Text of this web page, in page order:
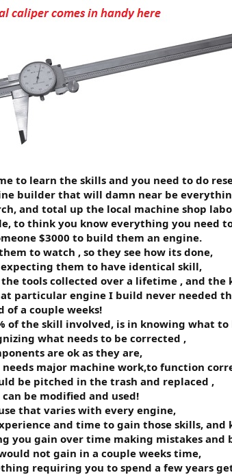
to learn the skills and you need to do
builder that will damn near be
and total up the local machine shop
to think you know everything you need
$3000 to build them an engine.
to watch , so they see how its done,
them to have identical skill,
tools collected over a lifetime , and
particular engine I build never needed
of a couple weeks!
of the skill involved, is in knowing what to
what needs to be corrected ,
are ok as they are,
major machine work,to function
be pitched in the trash and replaced ,
be modified and used!
that varies with every engine,
and time to gain those skills, and
you gain over time making mistakes and
not gain in a couple weeks time,
requiring you to spend a few years